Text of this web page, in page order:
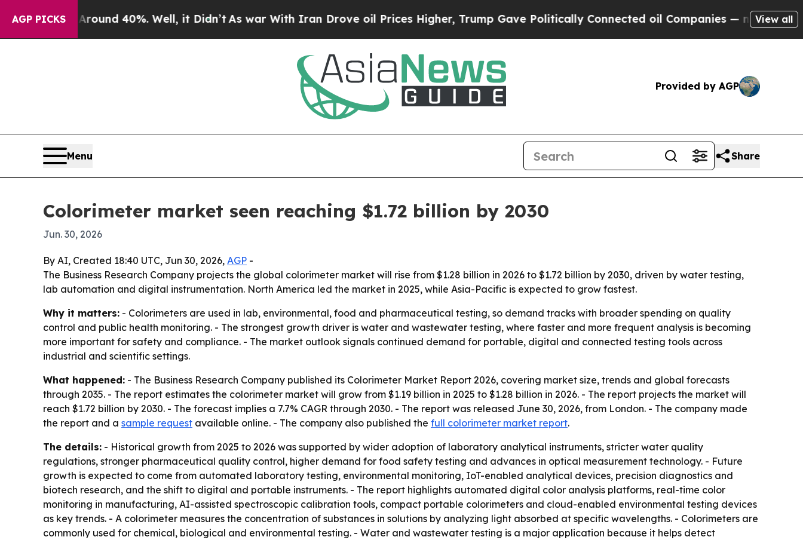
AGP PICKS
Around 40%. Well, it Didn’tAs war With Iran Drove oil Prices Higher, Trump Gave Politically Connected oil Companies — not Taxpayers —
View all
Provided by AGP
Menu Share
Colorimeter market seen reaching $1.72 billion by 2030
Jun. 30, 2026
By AI, Created 18:40 UTC, Jun 30, 2026, AGP -
The Business Research Company projects the global colorimeter market will rise from $1.28 billion in 2026 to $1.72 billion by 2030, driven by water testing,
lab automation and digital instrumentation. North America led the market in 2025, while Asia-Pacific is expected to grow fastest.
Why it matters: - Colorimeters are used in lab, environmental, food and pharmaceutical testing, so demand tracks with broader spending on quality
control and public health monitoring. - The strongest growth driver is water and wastewater testing, where faster and more frequent analysis is becoming
more important for safety and compliance. - The market outlook signals continued demand for portable, digital and connected testing tools across
industrial and scientific settings.
What happened: - The Business Research Company published its Colorimeter Market Report 2026, covering market size, trends and global forecasts
through 2035. - The report estimates the colorimeter market will grow from $1.19 billion in 2025 to $1.28 billion in 2026. - The report projects the market will
reach $1.72 billion by 2030. - The forecast implies a 7.7% CAGR through 2030. - The report was released June 30, 2026, from London. - The company made
the report and a sample request available online. - The company also published the full colorimeter market report.
The details: - Historical growth from 2025 to 2026 was supported by wider adoption of laboratory analytical instruments, stricter water quality
regulations, stronger pharmaceutical quality control, higher demand for food safety testing and advances in optical measurement technology. - Future
growth is expected to come from automated laboratory testing, environmental monitoring, IoT-enabled analytical devices, precision diagnostics and
biotech research, and the shift to digital and portable instruments. - The report highlights automated digital color analysis platforms, real-time color
monitoring in manufacturing, AI-assisted spectroscopic calibration tools, compact portable colorimeters and cloud-enabled environmental testing devices
as key trends. - A colorimeter measures the concentration of substances in solutions by analyzing light absorbed at specific wavelengths. - Colorimeters are
commonly used for chemical, biological and environmental testing. - Water and wastewater testing is a major application because it helps detect